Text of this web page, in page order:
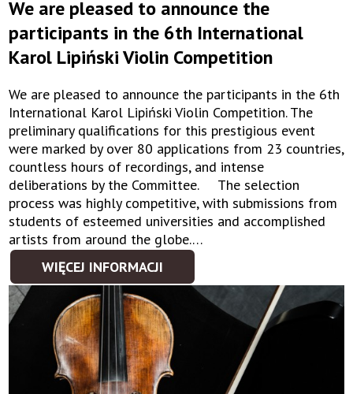
We are pleased to announce the
participants in the 6th International
Karol Lipiński Violin Competition
We are pleased to announce the participants in the 6th
International Karol Lipiński Violin Competition. The
preliminary qualifications for this prestigious event
were marked by over 80 applications from 23 countries,
countless hours of recordings, and intense
deliberations by the Committee. The selection
process was highly competitive, with submissions from
students of esteemed universities and accomplished
artists from around the globe.…
WIĘCEJ INFORMACJI